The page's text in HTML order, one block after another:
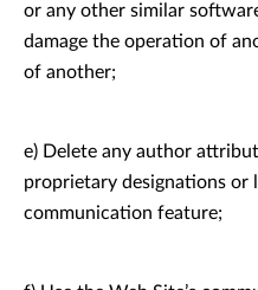
or any other similar
damage the operation of
of another;
e) Delete any author
proprietary designations or
communication feature;